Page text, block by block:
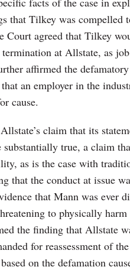
that Tilkey was compelled
Court agreed that Tilkey
at Allstate, as
affirmed the
an employer in the
cause.
claim that its
substantially true, a claim
as is the case with
that the conduct at issue
that Mann was ever
to physically
the finding that Allstate
for reassessment of
on the defamation